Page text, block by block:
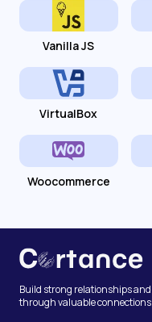
Vanilla JS
VirtualBox
Woocommerce
Build strong relationships
through valuable connections.